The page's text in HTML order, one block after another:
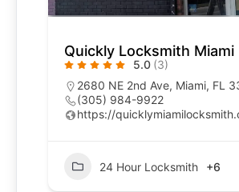
Quickly Locksmith Miami
5.0 (3)
2680 NE 2nd Ave, Miami, FL
(305) 984-9922
https://
24 Hour Locksmith +6